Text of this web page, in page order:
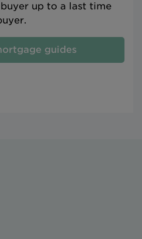
up to a last time
guides